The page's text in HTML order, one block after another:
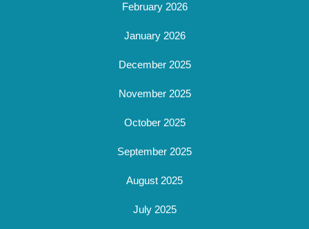
February 2026
January 2026
December 2025
November 2025
October 2025
September 2025
August 2025
July 2025